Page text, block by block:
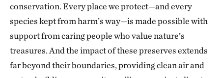
Wah Kon Tah Prairie
ST. CLAIR AND CEDAR COUNTIES, MO
Fox Ranch
NORTHEASTERN COLORADO, SOUTHWEST OF WRAY
250.03 miles away
conservation. Every place we protect—and every
species kept from harm’s way—is made possible with
support from caring people who value nature’s
treasures. And the impact of these preserves extends
far beyond their boundaries, providing clean air and